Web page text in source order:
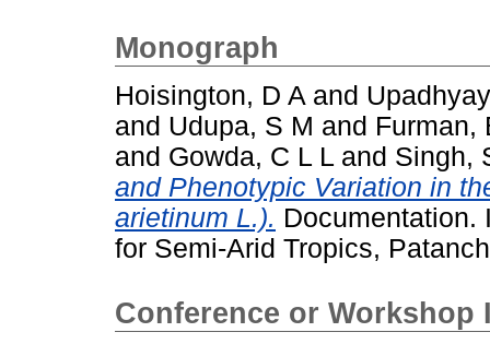
Monograph
Hoisington, D A and
and Udupa, S M and Furman,
and Gowda, C L L and Singh,
and Phenotypic Variation in
arietinum L.). Documentation.
for Semi-Arid Tropics,
Conference or Workshop